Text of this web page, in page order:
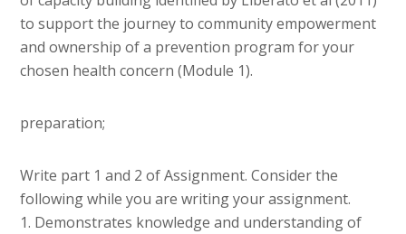
to support the journey to community empowerment
and ownership of a prevention program for your
chosen health concern (Module 1).
preparation;
Write part 1 and 2 of Assignment. Consider the
following while you are writing your assignment.
1. Demonstrates knowledge and understanding of